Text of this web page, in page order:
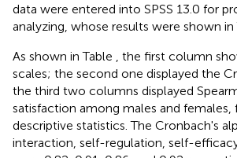
data were entered into SPSS 13.0 for
analyzing, whose results were shown in
As shown in Table
, the first column
scales; the second one displayed the
the third two columns displayed
satisfaction among males and
descriptive statistics. The Cronbach's
interaction, self-regulation, self-